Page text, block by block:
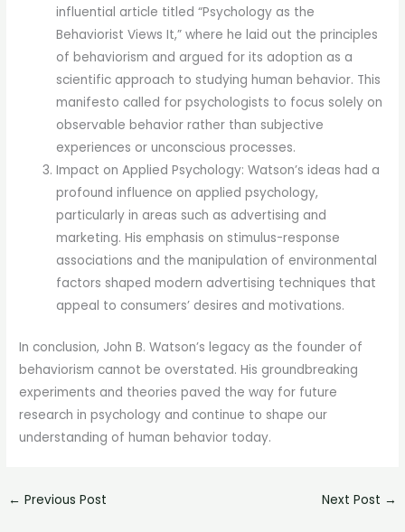
influential article titled “Psychology as the
Behaviorist Views It,” where he laid out the principles
of behaviorism and argued for its adoption as a
scientific approach to studying human behavior. This
manifesto called for psychologists to focus solely on
observable behavior rather than subjective
experiences or unconscious processes.
Impact on Applied Psychology: Watson’s ideas had a
profound influence on applied psychology,
particularly in areas such as advertising and
marketing. His emphasis on stimulus-response
associations and the manipulation of environmental
factors shaped modern advertising techniques that
appeal to consumers’ desires and motivations.
In conclusion, John B. Watson’s legacy as the founder of
behaviorism cannot be overstated. His groundbreaking
experiments and theories paved the way for future
research in psychology and continue to shape our
understanding of human behavior today.
← Previous Post Next Post →